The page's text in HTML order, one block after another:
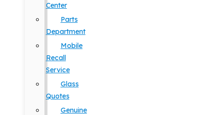
Center
Parts
Department
Mobile
Recall
Service
Glass
Quotes
Genuine